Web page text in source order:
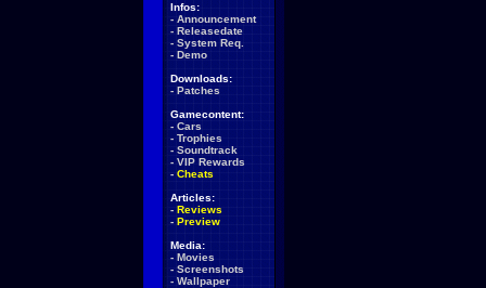
Infos:
- Announcement
- Releasedate
- System Req.
- Demo
Downloads:
- Patches
Gamecontent:
- Cars
- Trophies
- Soundtrack
- VIP Rewards
- Cheats
Articles:
- Reviews
- Preview
Media:
- Movies
- Screenshots
- Wallpaper